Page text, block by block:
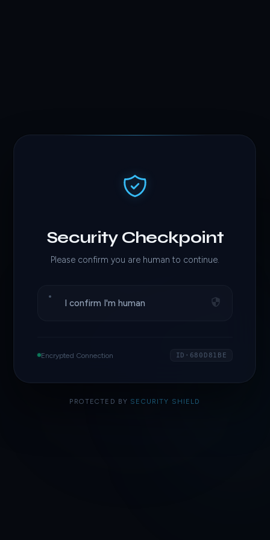
Security Checkpoint
Please confirm you are human to continue.
I confirm I'm human
Encrypted Connection ID·680D81BE
PROTECTED BY SECURITY SHIELD